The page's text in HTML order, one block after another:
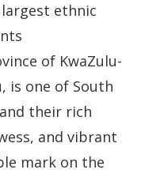
largest ethnic
of KwaZulu-
is one of South
their rich
and vibrant
mark on the